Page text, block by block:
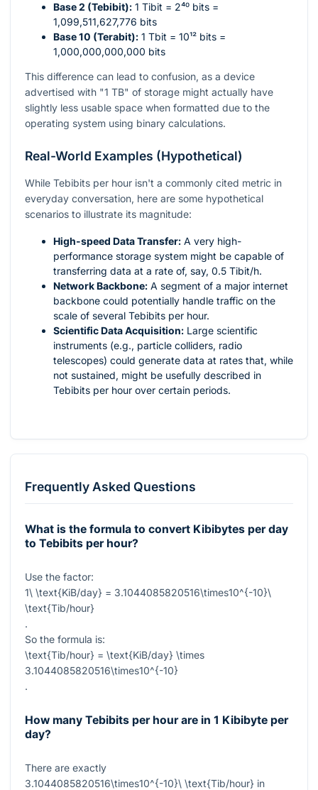
Base 2 (Tebibit): 1 Tibit = 2⁴⁰ bits =
1,099,511,627,776 bits
Base 10 (Terabit): 1 Tbit = 10¹² bits =
1,000,000,000,000 bits
This difference can lead to confusion, as a device
advertised with "1 TB" of storage might actually have
slightly less usable space when formatted due to the
operating system using binary calculations.
Real-World Examples (Hypothetical)
While Tebibits per hour isn't a commonly cited metric in
everyday conversation, here are some hypothetical
scenarios to illustrate its magnitude:
High-speed Data Transfer: A very high-
performance storage system might be capable of
transferring data at a rate of, say, 0.5 Tibit/h.
Network Backbone: A segment of a major internet
backbone could potentially handle traffic on the
scale of several Tebibits per hour.
Scientific Data Acquisition: Large scientific
instruments (e.g., particle colliders, radio
telescopes) could generate data at rates that, while
not sustained, might be usefully described in
Tebibits per hour over certain periods.
Frequently Asked Questions
What is the formula to convert Kibibytes per day
to Tebibits per hour?
Use the factor:
1\ \text{KiB/day} = 3.1044085820516\times10^{-10}\
\text{Tib/hour}
.
So the formula is:
\text{Tib/hour} = \text{KiB/day} \times
3.1044085820516\times10^{-10}
.
How many Tebibits per hour are in 1 Kibibyte per
day?
There are exactly
3.1044085820516\times10^{-10}\ \text{Tib/hour} in